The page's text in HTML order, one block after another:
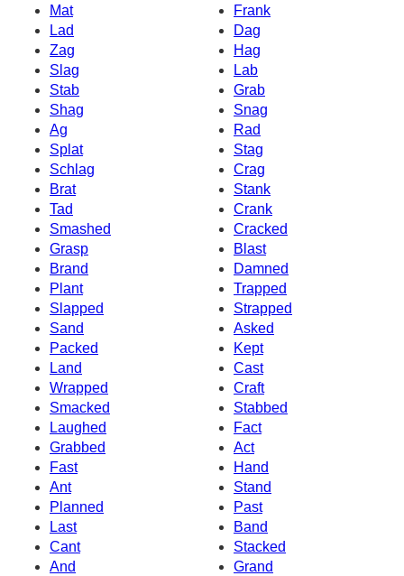
Mat
Frank
Lad
Dag
Zag
Hag
Slag
Lab
Stab
Grab
Shag
Snag
Ag
Rad
Splat
Stag
Schlag
Crag
Brat
Stank
Tad
Crank
Smashed
Cracked
Grasp
Blast
Brand
Damned
Plant
Trapped
Slapped
Strapped
Sand
Asked
Packed
Kept
Land
Cast
Wrapped
Craft
Smacked
Stabbed
Laughed
Fact
Grabbed
Act
Fast
Hand
Ant
Stand
Planned
Past
Last
Band
Cant
Stacked
And
Grand